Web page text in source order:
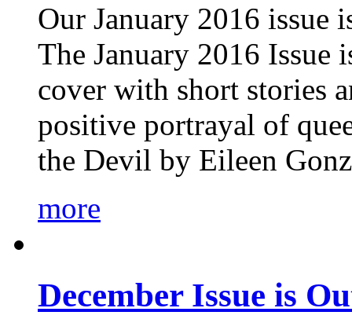
Our January 2016 issue
The January 2016 Issue
cover with short stories
positive portrayal of
the Devil by Eileen
more
December Issue is